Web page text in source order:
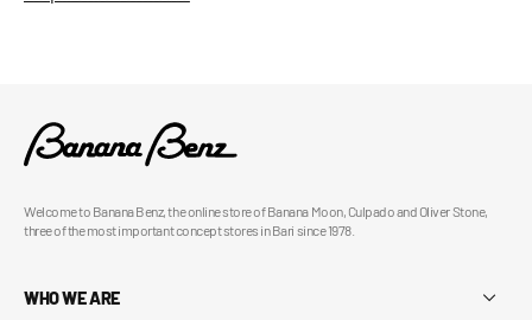
Welcome to Banana Benz, the online store of Banana Moon, Culpado and Oliver Stone,
three of the most important concept stores in Bari since 1978.
WHO WE ARE